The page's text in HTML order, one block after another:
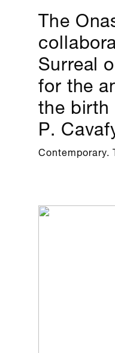
The
Surreal
for the
the
P.
Contemporary.